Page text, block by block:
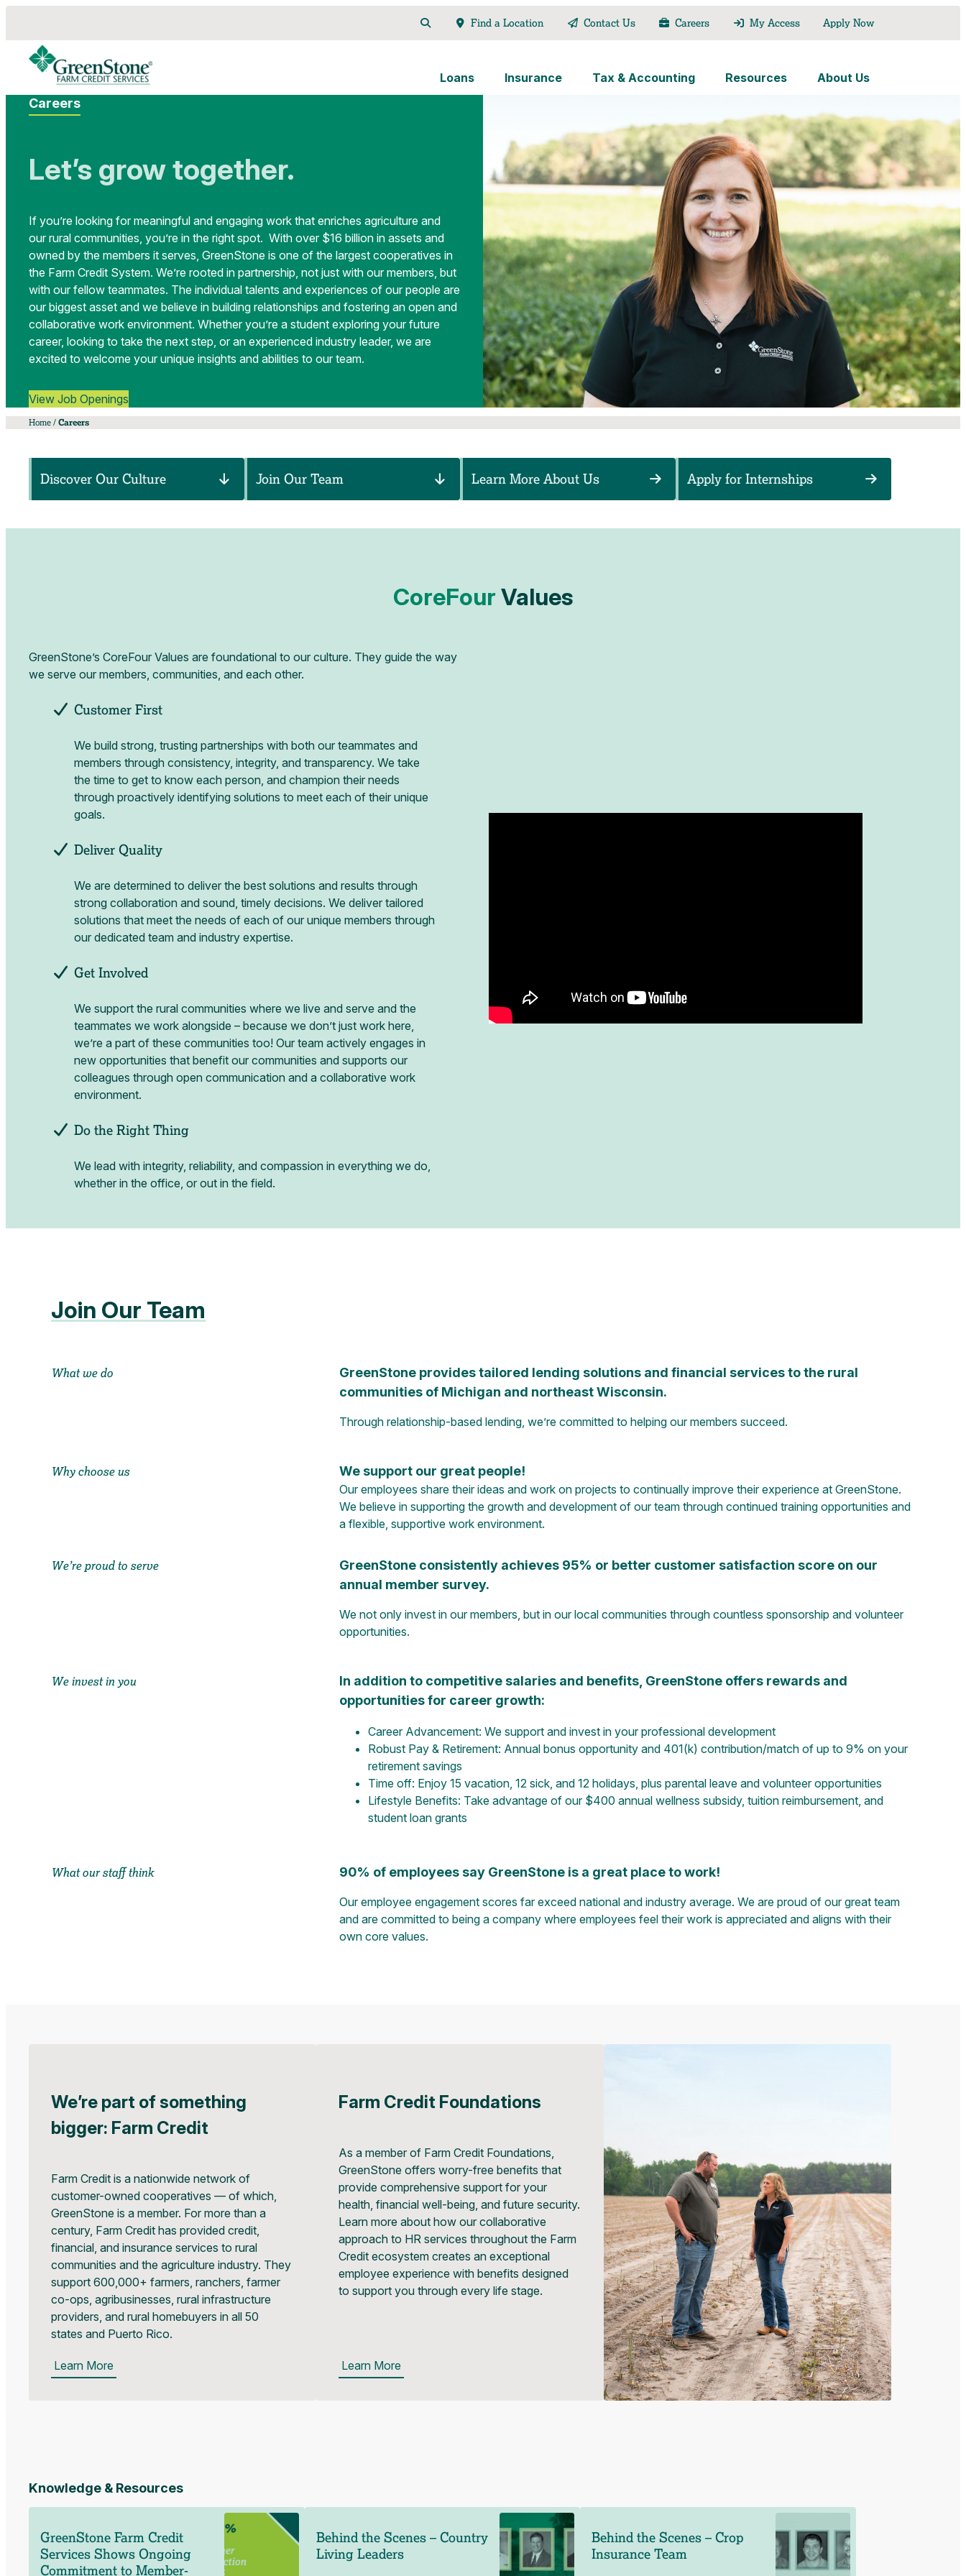
Find a Location Contact Us Careers My Access Apply Now
Loans Insurance Tax & Accounting Resources About Us
Careers
Let’s grow together.
If you’re looking for meaningful and engaging work that enriches agriculture and
our rural communities, you’re in the right spot. With over $16 billion in assets and
owned by the members it serves, GreenStone is one of the largest cooperatives in
the Farm Credit System. We’re rooted in partnership, not just with our members, but
with our fellow teammates. The individual talents and experiences of our people are
our biggest asset and we believe in building relationships and fostering an open and
collaborative work environment. Whether you’re a student exploring your future
career, looking to take the next step, or an experienced industry leader, we are
excited to welcome your unique insights and abilities to our team.
View Job Openings
Home/ Careers
Discover Our Culture Join Our Team Learn More About Us Apply for Internships
CoreFour Values
GreenStone’s CoreFour Values are foundational to our culture. They guide the way
we serve our members, communities, and each other.
Customer First
We build strong, trusting partnerships with both our teammates and
members through consistency, integrity, and transparency. We take
the time to get to know each person, and champion their needs
through proactively identifying solutions to meet each of their unique
goals.
Deliver Quality
We are determined to deliver the best solutions and results through
strong collaboration and sound, timely decisions. We deliver tailored
solutions that meet the needs of each of our unique members through
our dedicated team and industry expertise.
Get Involved
We support the rural communities where we live and serve and the
teammates we work alongside – because we don’t just work here,
we’re a part of these communities too! Our team actively engages in
new opportunities that benefit our communities and supports our
colleagues through open communication and a collaborative work
environment.
Do the Right Thing
We lead with integrity, reliability, and compassion in everything we do,
whether in the office, or out in the field.
Join Our Team
What we do
GreenStone provides tailored lending solutions and financial services to the rural
communities of Michigan and northeast Wisconsin.
Through relationship-based lending, we’re committed to helping our members succeed.
Why choose us We support our great people!
Our employees share their ideas and work on projects to continually improve their experience at GreenStone.
We believe in supporting the growth and development of our team through continued training opportunities and
a flexible, supportive work environment.
We’re proud to serve
GreenStone consistently achieves 95% or better customer satisfaction score on our
annual member survey.
We not only invest in our members, but in our local communities through countless sponsorship and volunteer
opportunities.
We invest in you
In addition to competitive salaries and benefits, GreenStone offers rewards and
opportunities for career growth:
Career Advancement: We support and invest in your professional development
Robust Pay & Retirement: Annual bonus opportunity and 401(k) contribution/match of up to 9% on your
retirement savings
Time off: Enjoy 15 vacation, 12 sick, and 12 holidays, plus parental leave and volunteer opportunities
Lifestyle Benefits: Take advantage of our $400 annual wellness subsidy, tuition reimbursement, and
student loan grants
What our staff think 90% of employees say GreenStone is a great place to work!
Our employee engagement scores far exceed national and industry average. We are proud of our great team
and are committed to being a company where employees feel their work is appreciated and aligns with their
own core values.
We’re part of something
bigger: Farm Credit
Farm Credit is a nationwide network of
customer-owned cooperatives — of which,
GreenStone is a member. For more than a
century, Farm Credit has provided credit,
financial, and insurance services to rural
communities and the agriculture industry. They
support 600,000+ farmers, ranchers, farmer
co-ops, agribusinesses, rural infrastructure
providers, and rural homebuyers in all 50
states and Puerto Rico.
Learn More
Farm Credit Foundations
As a member of Farm Credit Foundations,
GreenStone offers worry-free benefits that
provide comprehensive support for your
health, financial well-being, and future security.
Learn more about how our collaborative
approach to HR services throughout the Farm
Credit ecosystem creates an exceptional
employee experience with benefits designed
to support you through every life stage.
Learn More
Knowledge & Resources
GreenStone Farm Credit
Services Shows Ongoing
Commitment to Member-
Behind the Scenes – Country
Living Leaders
Behind the Scenes – Crop
Insurance Team